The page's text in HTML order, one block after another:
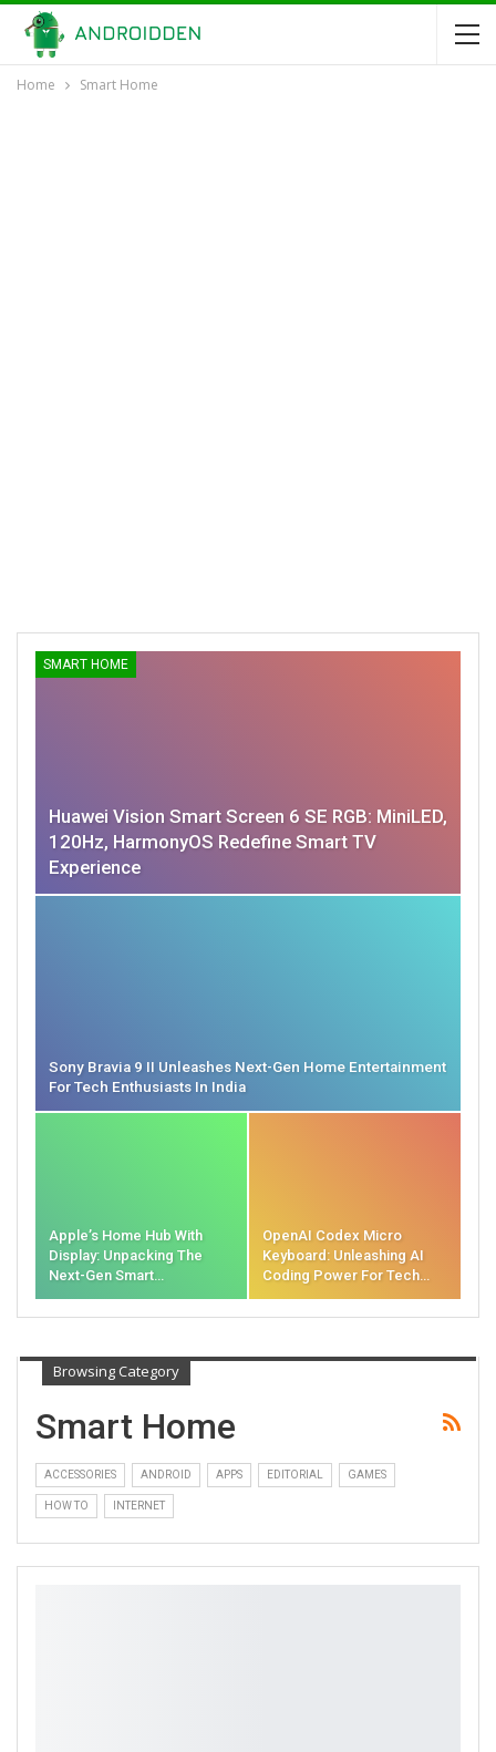
Home Smart Home
SMART HOME
Huawei Vision Smart Screen 6 SE RGB: MiniLED,
120Hz, HarmonyOS Redefine Smart TV
Experience
Sony Bravia 9 II Unleashes Next-Gen Home Entertainment
For Tech Enthusiasts In India
Apple’s Home Hub With
Display: Unpacking The
Next-Gen Smart…
OpenAI Codex Micro
Keyboard: Unleashing AI
Coding Power For Tech…
Browsing Category
Smart Home
ACCESSORIES ANDROID APPS EDITORIAL GAMES
HOW TO INTERNET